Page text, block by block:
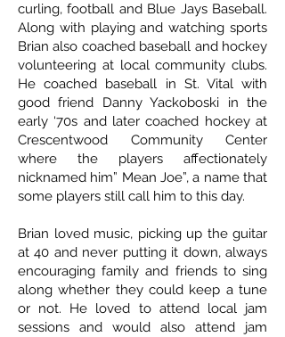
curling, football and Blue Jays Baseball.
Along with playing and watching sports
Brian also coached baseball and hockey
volunteering at local community clubs.
He coached baseball in St. Vital with
good friend Danny Yackoboski in the
early ‘70s and later coached hockey at
Crescentwood Community Center
where the players affectionately
nicknamed him” Mean Joe”, a name that
some players still call him to this day.
Brian loved music, picking up the guitar
at 40 and never putting it down, always
encouraging family and friends to sing
along whether they could keep a tune
or not. He loved to attend local jam
sessions and would also attend jam